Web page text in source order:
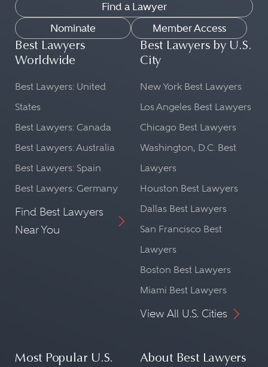
Find a Lawyer
Nominate
Member Access
Best Lawyers
Worldwide
Best Lawyers: United
States
Best Lawyers: Canada
Best Lawyers: Australia
Best Lawyers: Spain
Best Lawyers: Germany
Find Best Lawyers
Near You
Best Lawyers by U.S.
City
New York Best Lawyers
Los Angeles Best Lawyers
Chicago Best Lawyers
Washington, D.C. Best
Lawyers
Houston Best Lawyers
Dallas Best Lawyers
San Francisco Best
Lawyers
Boston Best Lawyers
Miami Best Lawyers
View All U.S. Cities
Most Popular U.S.
About Best Lawyers